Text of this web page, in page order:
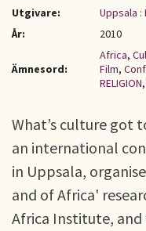
Utgivare:
Uppsala
År:
2010
Ämnesord:
Africa,
Film,
RELIGION,
What’s culture got
an international
in Uppsala,
and of Africa'
Africa Institute,